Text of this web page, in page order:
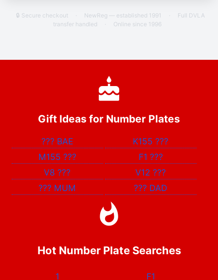
🔒 Secure checkout · NewReg — established 1991 ·
Full DVLA
transfer handled
· Online since 1996
Gift Ideas for Number Plates
??? BAE K155???
M155 ??? F1 ???
V8??? V12???
??? MUM ??? DAD
Hot Number Plate Searches
1
F1